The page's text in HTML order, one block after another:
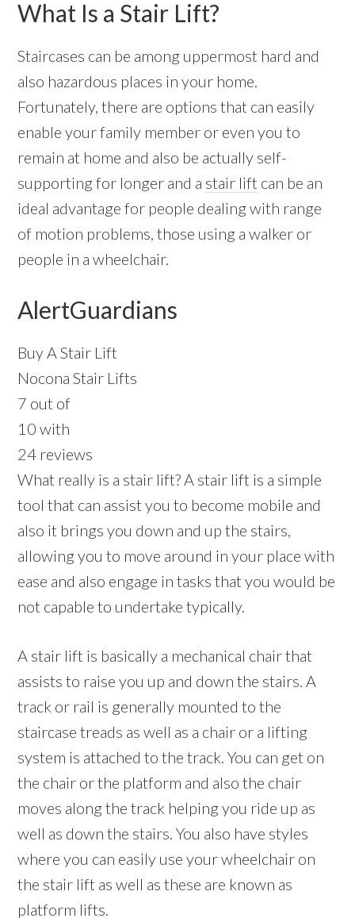
What Is a Stair Lift?
Staircases can be among uppermost hard and
also hazardous places in your home.
Fortunately, there are options that can easily
enable your family member or even you to
remain at home and also be actually self-
supporting for longer and a stair lift can be an
ideal advantage for people dealing with range
of motion problems, those using a walker or
people in a wheelchair.
AlertGuardians
Buy A Stair Lift
Nocona Stair Lifts
7 out of
10 with
24 reviews
What really is a stair lift? A stair lift is a simple
tool that can assist you to become mobile and
also it brings you down and up the stairs,
allowing you to move around in your place with
ease and also engage in tasks that you would be
not capable to undertake typically.
A stair lift is basically a mechanical chair that
assists to raise you up and down the stairs. A
track or rail is generally mounted to the
staircase treads as well as a chair or a lifting
system is attached to the track. You can get on
the chair or the platform and also the chair
moves along the track helping you ride up as
well as down the stairs. You also have styles
where you can easily use your wheelchair on
the stair lift as well as these are known as
platform lifts.